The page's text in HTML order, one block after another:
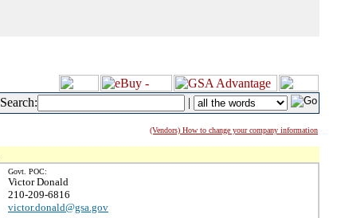
Search: |
(Vendors) How to change your company information
Govt. POC:
Victor Donald
210-209-6816
victor.donald@gsa.gov